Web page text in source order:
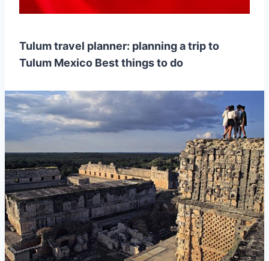
Tulum travel planner: planning a trip to
Tulum Mexico Best things to do